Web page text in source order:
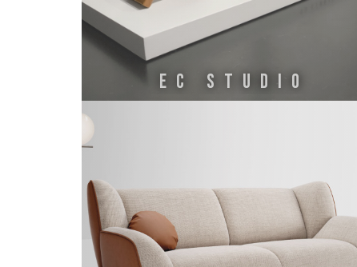
EC STUDIO